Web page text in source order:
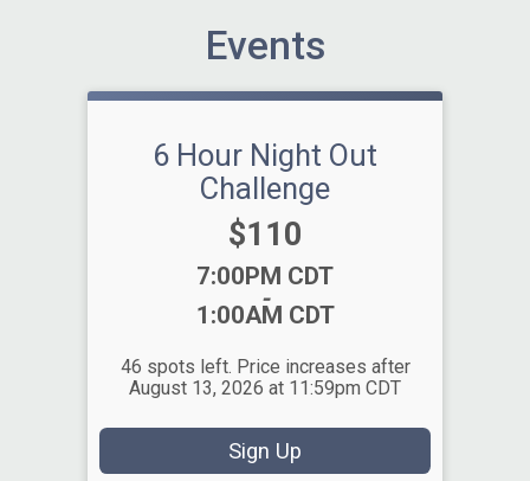
Events
6 Hour Night Out
Challenge
Price:
$110
Time:
7:00PM CDT
-
1:00AM CDT
46 spots left. Price increases after
August 13, 2026 at 11:59pm CDT
Sign Up